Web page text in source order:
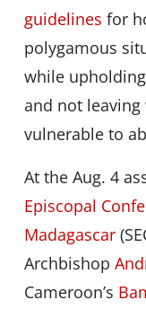
guidelines for
polygamous
while
and not
vulnerable to
At the Aug. 4
Episcopal
Madagascar
Archbishop
Cameroon’s